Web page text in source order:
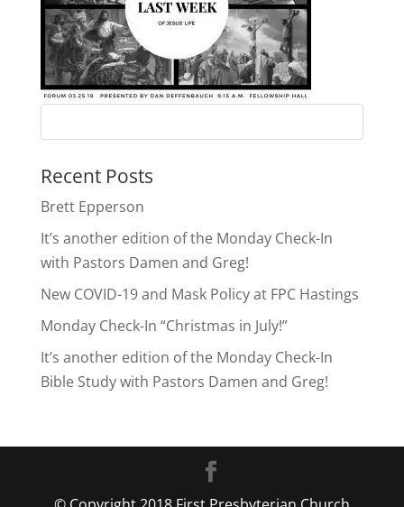
Recent Posts
Brett Epperson
It’s another edition of the Monday Check-In
with Pastors Damen and Greg!
New COVID-19 and Mask Policy at FPC Hastings
Monday Check-In “Christmas in July!”
It’s another edition of the Monday Check-In
Bible Study with Pastors Damen and Greg!